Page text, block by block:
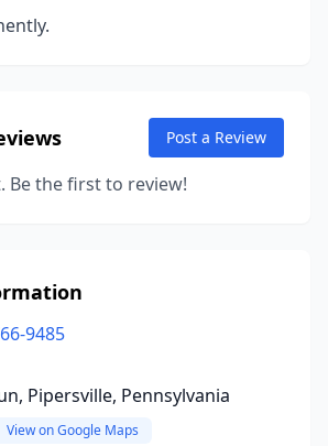
Post a Review
Be the first to review!
9485
Pipersville, Pennsylvania
View on Google Maps